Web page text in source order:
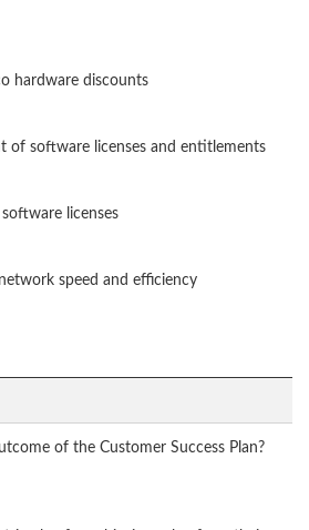
hardware discounts
of software licenses and entitlements
licenses
speed and efficiency
of the Customer Success Plan?